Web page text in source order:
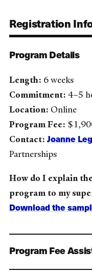
Registration
Program Details
Length: 6 weeks
Commitment: 4–5
Location: Online
Program Fee:
Contact: Joanne
Partnerships
How do I explain
program to my
Download the
Program Fee